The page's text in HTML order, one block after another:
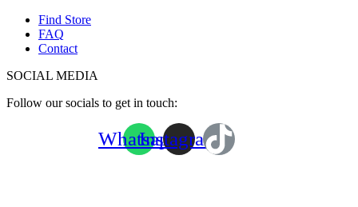
Find Store
FAQ
Contact
SOCIAL MEDIA
Follow our socials to get in touch:
WhatsappInstagram